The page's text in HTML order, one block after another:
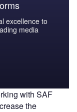
excellence to
media
with SAF
the